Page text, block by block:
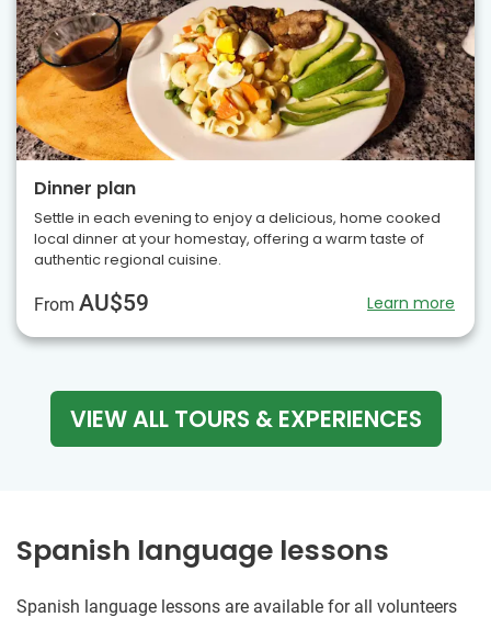
Dinner plan
Settle in each evening to enjoy a delicious, home cooked
local dinner at your homestay, offering a warm taste of
authentic regional cuisine.
From AU$59 Learn more
VIEW ALL TOURS & EXPERIENCES
Spanish language lessons
Spanish language lessons are available for all volunteers